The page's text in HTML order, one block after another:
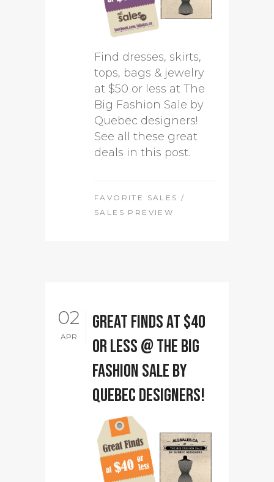
Find dresses, skirts,
tops, bags & jewelry
at $50 or less at The
Big Fashion Sale by
Quebec designers!
See all these great
deals in this post.
FAVORITE SALES /
SALES PREVIEW
02
APR
Great Finds at $40
or less @ The Big
Fashion Sale by
Quebec designers!